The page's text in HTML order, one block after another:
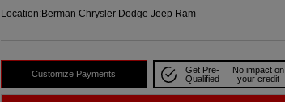
Location:Berman Chrysler Dodge Jeep Ram
Customize Payments
Get Pre-
Qualified
No impact on
your credit